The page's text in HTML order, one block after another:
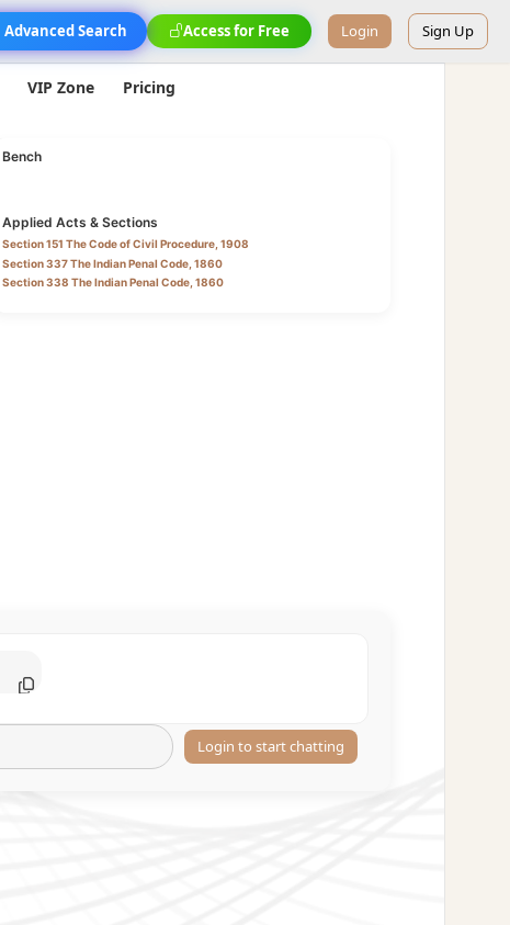
Advanced Search Access for Free Login Sign Up
VIP Zone Pricing
Bench
Applied Acts & Sections
Section 151 The Code of Civil Procedure, 1908
Section 337 The Indian Penal Code, 1860
Section 338 The Indian Penal Code, 1860
Login to start chatting